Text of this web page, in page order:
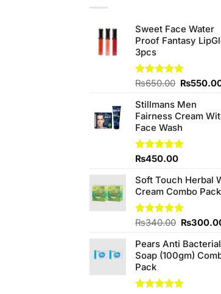
Sweet Face Water
Proof Fantasy
3pcs
Rated5.00
₨650.00 Original
was:
₨
Stillmans Men
Fairness Cream
Face Wash
Rated5.00
₨450.00
Soft Touch Herbal
Cream Combo Pack
Rated5.00
₨340.00 Original
was:
₨
Pears Anti Bacterial
Soap (100gm)
Pack